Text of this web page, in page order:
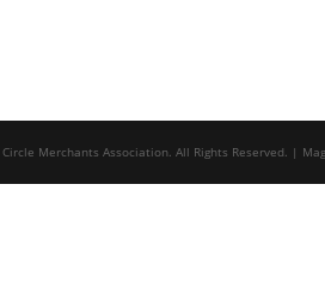
Merchants Association. All Rights Reserved. |